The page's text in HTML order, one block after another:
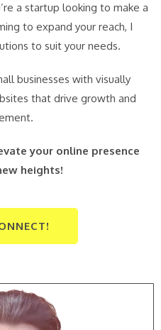
a startup looking to make a
to expand your reach, I
to suit your needs.
businesses with visually
that drive growth and
your online presence
heights!